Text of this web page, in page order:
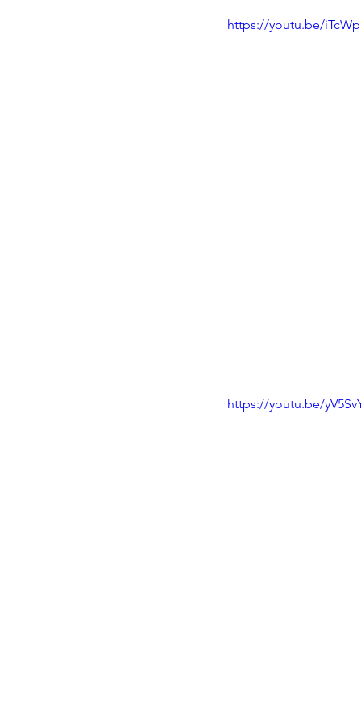
https://youtu.be/
https://youtu.be/